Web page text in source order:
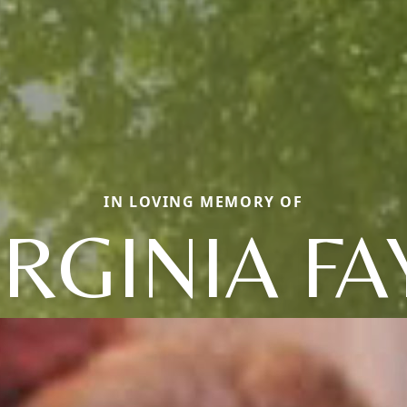
IN LOVING MEMORY OF